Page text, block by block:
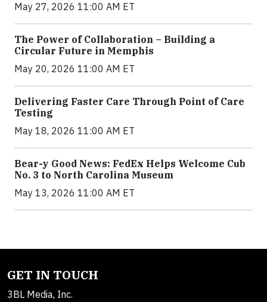
May 27, 2026 11:00 AM ET
The Power of Collaboration – Building a
Circular Future in Memphis
May 20, 2026 11:00 AM ET
Delivering Faster Care Through Point of Care
Testing
May 18, 2026 11:00 AM ET
Bear-y Good News: FedEx Helps Welcome Cub
No. 3 to North Carolina Museum
May 13, 2026 11:00 AM ET
GET IN TOUCH
3BL Media, Inc.